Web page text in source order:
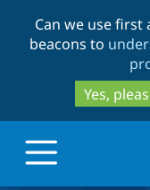
Can we use
beacons to
Yes,